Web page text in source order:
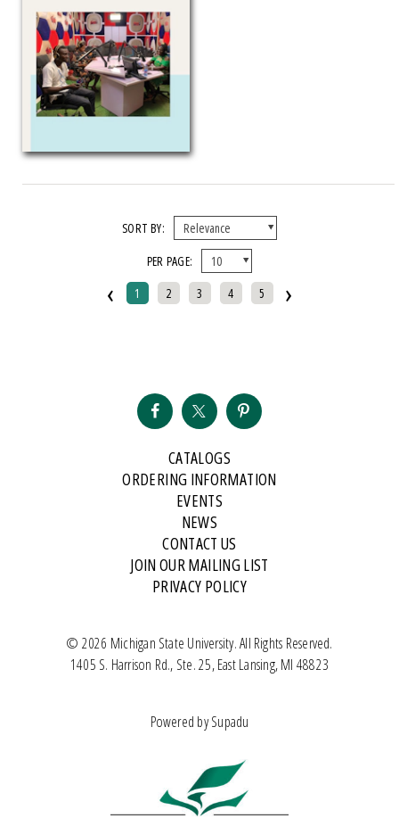
SORT BY:
PER PAGE:
‹ 1 2 3 4 5 ›
CATALOGS
ORDERING INFORMATION
EVENTS
NEWS
CONTACT US
JOIN OUR MAILING LIST
PRIVACY POLICY
© 2026 Michigan State University. All Rights Reserved.
1405 S. Harrison Rd., Ste. 25, East Lansing, MI 48823
Powered bySupadu